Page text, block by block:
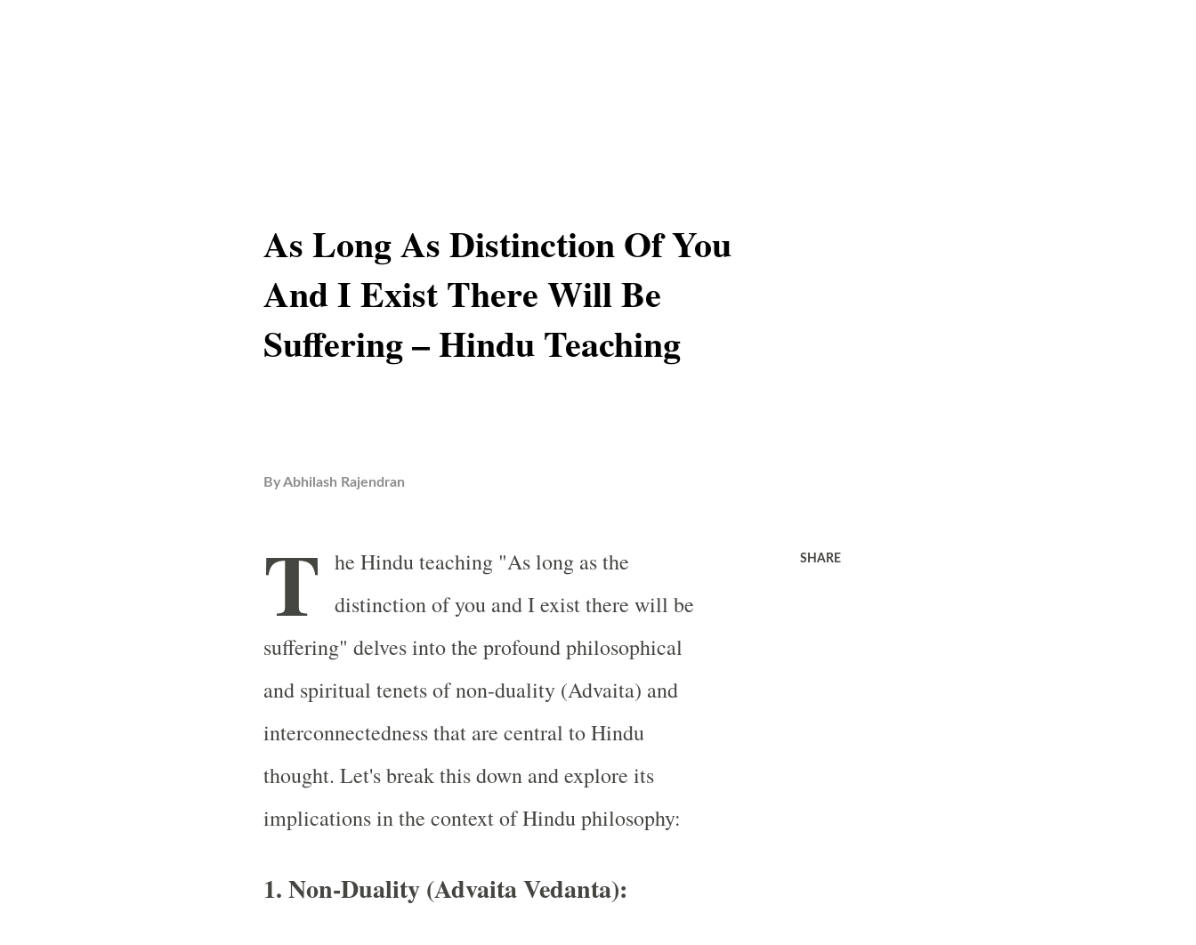
As Long As Distinction Of You
And I Exist There Will Be
Suffering – Hindu Teaching
ByAbhilash Rajendran
T he Hindu teaching "As long as the
distinction of you and I exist there will be
suffering" delves into the profound philosophical
and spiritual tenets of non-duality (Advaita) and
interconnectedness that are central to Hindu
thought. Let's break this down and explore its
implications in the context of Hindu philosophy:
1.Non-Duality (Advaita Vedanta):
SHARE